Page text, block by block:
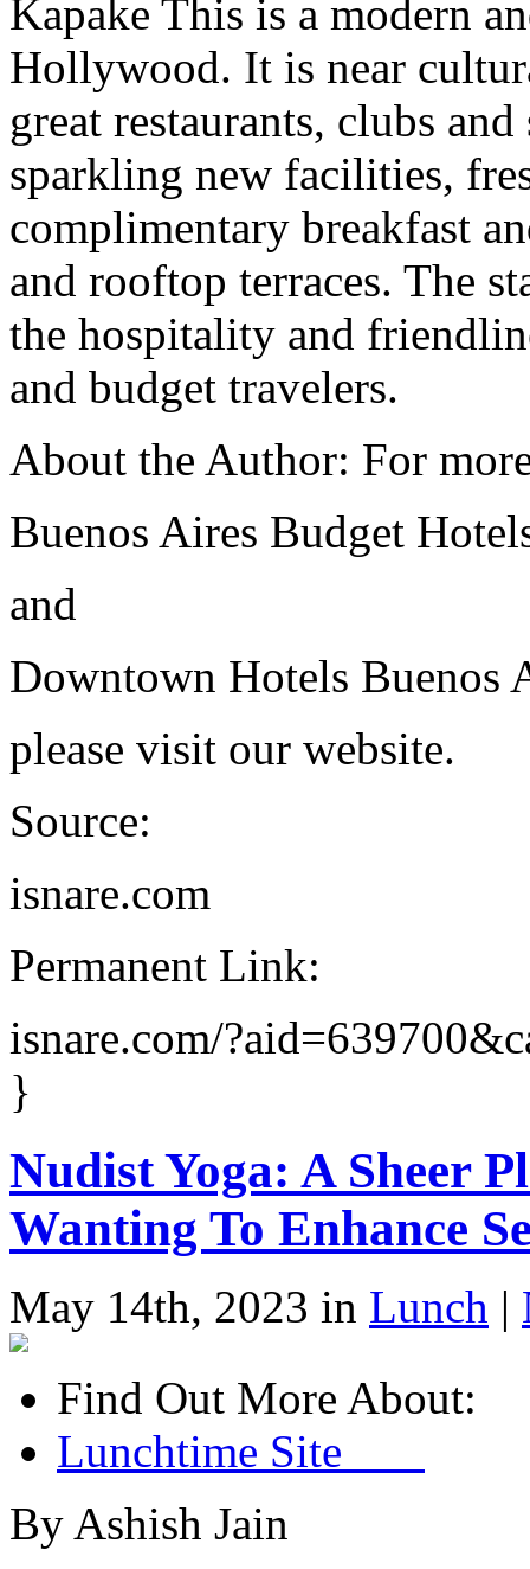
Kapake This is a modern
Hollywood. It is near
great restaurants, clubs
sparkling new facilities,
complimentary breakfast
and rooftop terraces. The
the hospitality and
and budget travelers.
About the Author: For
Buenos Aires Budget
and
Downtown Hotels Buenos
please visit our website.
Source:
isnare.com
Permanent Link:
isnare.com/
}
Nudist Yoga: A Sheer
Wanting To Enhance
May 14th, 2023 in Lunch |
Find Out More About:
Lunchtime Site
By Ashish Jain